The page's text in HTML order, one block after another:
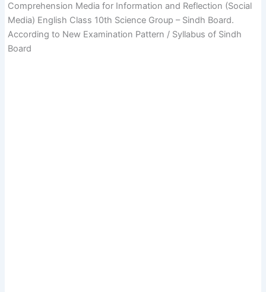
Comprehension Media for Information and Reflection (Social
Media) English Class 10th Science Group – Sindh Board.
According to New Examination Pattern / Syllabus of Sindh
Board